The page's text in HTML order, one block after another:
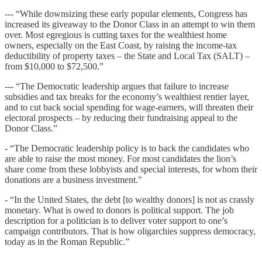
--- “While downsizing these early popular elements, Congress has
increased its giveaway to the Donor Class in an attempt to win them
over. Most egregious is cutting taxes for the wealthiest home
owners, especially on the East Coast, by raising the income-tax
deductibility of property taxes – the State and Local Tax (SALT) –
from $10,000 to $72,500.”
--- “The Democratic leadership argues that failure to increase
subsidies and tax breaks for the economy’s wealthiest rentier layer,
and to cut back social spending for wage-earners, will threaten their
electoral prospects – by reducing their fundraising appeal to the
Donor Class.”
- “The Democratic leadership policy is to back the candidates who
are able to raise the most money. For most candidates the lion’s
share come from these lobbyists and special interests, for whom their
donations are a business investment."
- “In the United States, the debt [to wealthy donors] is not as crassly
monetary. What is owed to donors is political support. The job
description for a politician is to deliver voter support to one’s
campaign contributors. That is how oligarchies suppress democracy,
today as in the Roman Republic.”